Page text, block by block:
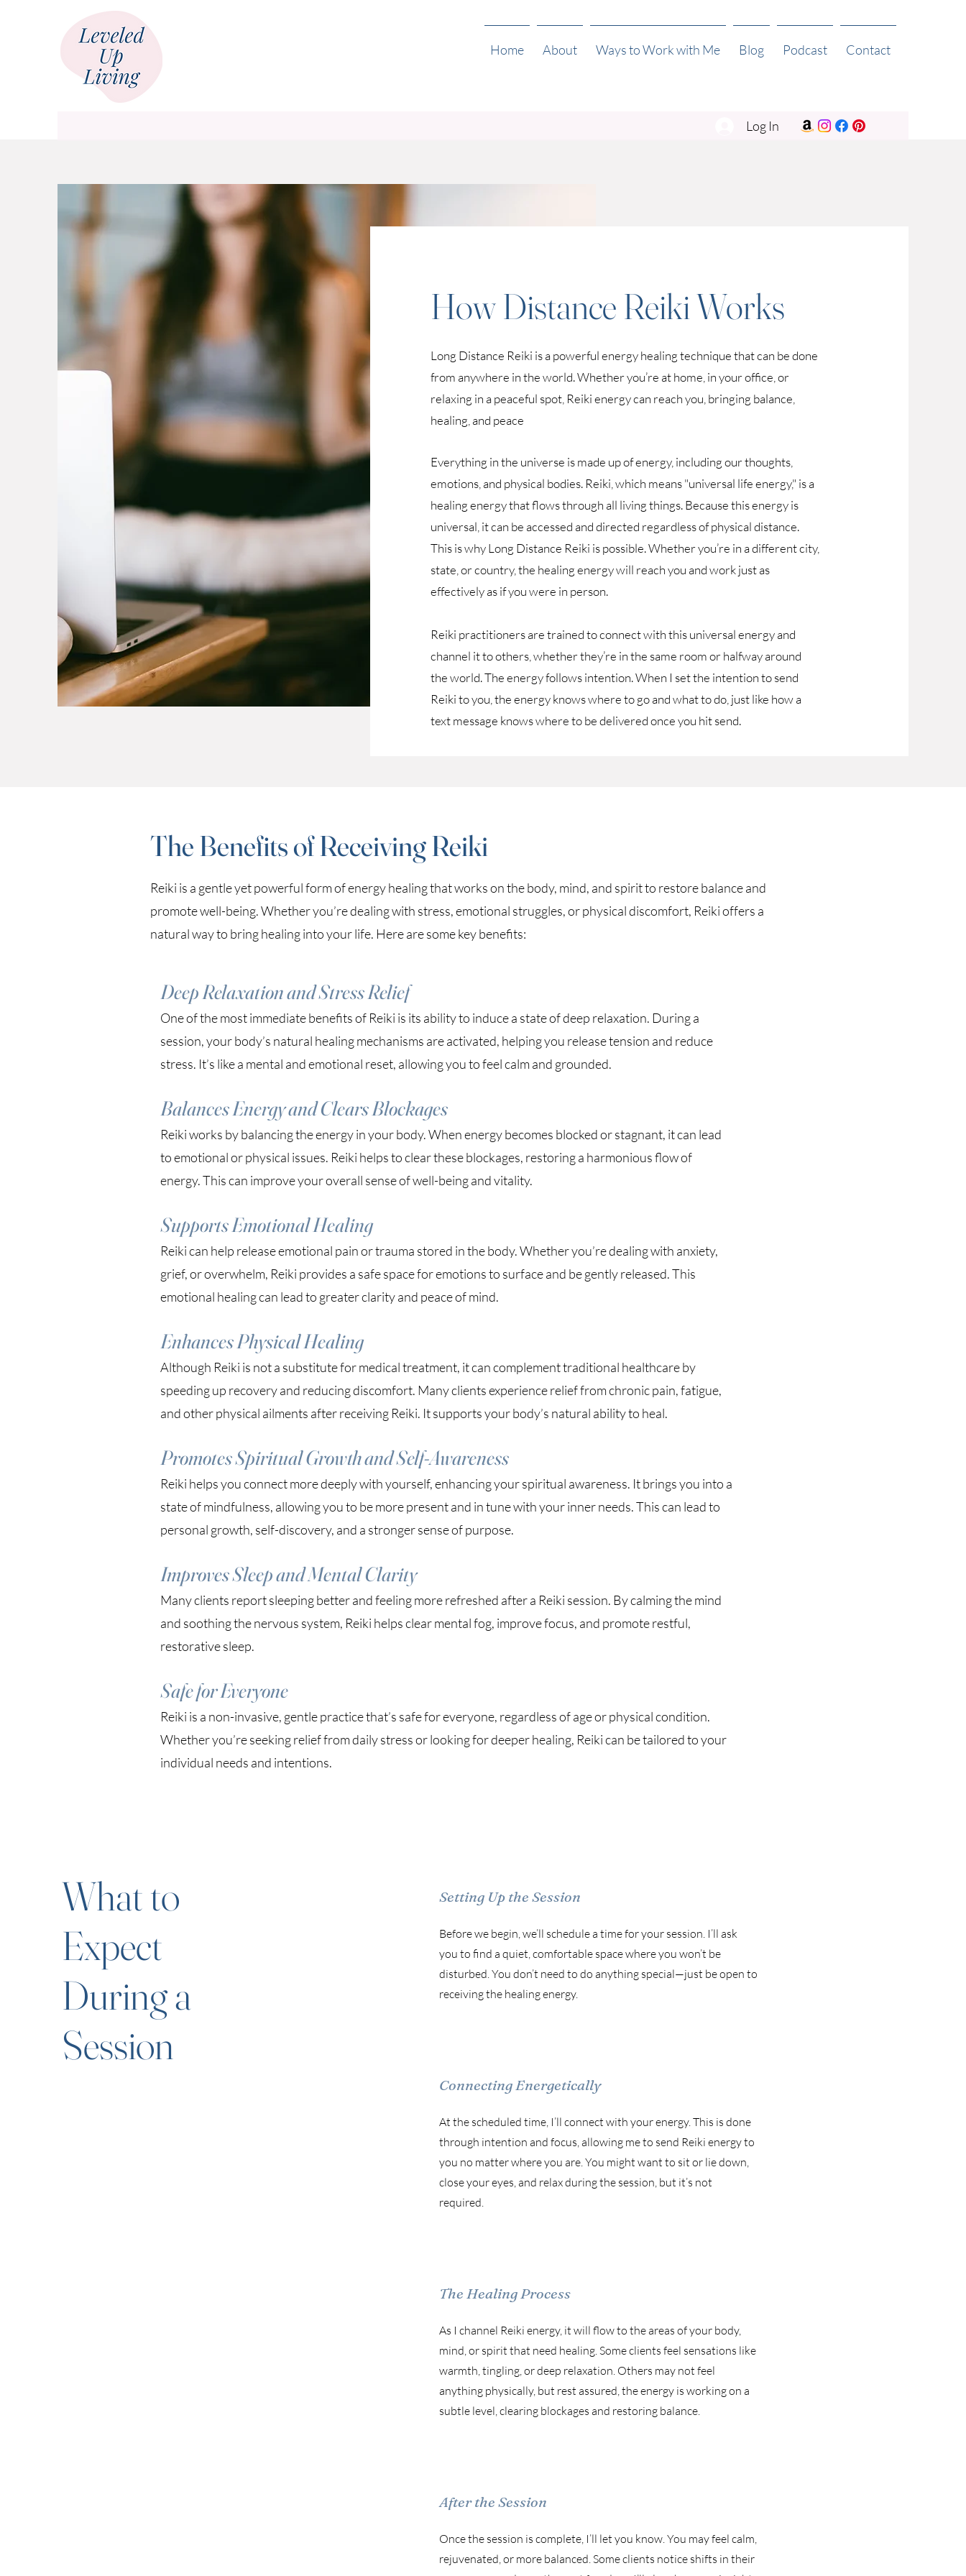
Home About Ways to Work with Me Blog Podcast Contact
Log In
How Distance Reiki Works
Long Distance Reiki is a powerful energy healing technique that can be done
from anywhere in the world. Whether you’re at home, in your office, or
relaxing in a peaceful spot, Reiki energy can reach you, bringing balance,
healing, and peace​
Everything in the universe is made up of energy, including our thoughts,
emotions, and physical bodies. Reiki, which means "universal life energy," is a
healing energy that flows through all living things. Because this energy is
universal, it can be accessed and directed regardless of physical distance.
This is why Long Distance Reiki is possible. Whether you’re in a different city,
state, or country, the healing energy will reach you and work just as
effectively as if you were in person.
Reiki practitioners are trained to connect with this universal energy and
channel it to others, whether they’re in the same room or halfway around
the world. The energy follows intention. When I set the intention to send
Reiki to you, the energy knows where to go and what to do, just like how a
text message knows where to be delivered once you hit send.
The Benefits of Receiving Reiki
Reiki is a gentle yet powerful form of energy healing that works on the body, mind, and spirit to restore balance and
promote well-being. Whether you’re dealing with stress, emotional struggles, or physical discomfort, Reiki offers a
natural way to bring healing into your life. Here are some key benefits:
Deep Relaxation and Stress Relief
One of the most immediate benefits of Reiki is its ability to induce a state of deep relaxation. During a
session, your body’s natural healing mechanisms are activated, helping you release tension and reduce
stress. It’s like a mental and emotional reset, allowing you to feel calm and grounded.
Balances Energy and Clears Blockages
Reiki works by balancing the energy in your body. When energy becomes blocked or stagnant, it can lead
to emotional or physical issues. Reiki helps to clear these blockages, restoring a harmonious flow of
energy. This can improve your overall sense of well-being and vitality.
Supports Emotional Healing
Reiki can help release emotional pain or trauma stored in the body. Whether you’re dealing with anxiety,
grief, or overwhelm, Reiki provides a safe space for emotions to surface and be gently released. This
emotional healing can lead to greater clarity and peace of mind.
Enhances Physical Healing
Although Reiki is not a substitute for medical treatment, it can complement traditional healthcare by
speeding up recovery and reducing discomfort. Many clients experience relief from chronic pain, fatigue,
and other physical ailments after receiving Reiki. It supports your body’s natural ability to heal.
Promotes Spiritual Growth and Self-Awareness
Reiki helps you connect more deeply with yourself, enhancing your spiritual awareness. It brings you into a
state of mindfulness, allowing you to be more present and in tune with your inner needs. This can lead to
personal growth, self-discovery, and a stronger sense of purpose.
Improves Sleep and Mental Clarity
Many clients report sleeping better and feeling more refreshed after a Reiki session. By calming the mind
and soothing the nervous system, Reiki helps clear mental fog, improve focus, and promote restful,
restorative sleep.
Safe for Everyone
Reiki is a non-invasive, gentle practice that’s safe for everyone, regardless of age or physical condition.
Whether you’re seeking relief from daily stress or looking for deeper healing, Reiki can be tailored to your
individual needs and intentions.
What to
Expect
During a
Session
Setting Up the Session
Before we begin, we’ll schedule a time for your session. I’ll ask
you to find a quiet, comfortable space where you won’t be
disturbed. You don’t need to do anything special—just be open to
receiving the healing energy.
Connecting Energetically
At the scheduled time, I’ll connect with your energy. This is done
through intention and focus, allowing me to send Reiki energy to
you no matter where you are. You might want to sit or lie down,
close your eyes, and relax during the session, but it’s not
required.
The Healing Process
As I channel Reiki energy, it will flow to the areas of your body,
mind, or spirit that need healing. Some clients feel sensations like
warmth, tingling, or deep relaxation. Others may not feel
anything physically, but rest assured, the energy is working on a
subtle level, clearing blockages and restoring balance.
After the Session
Once the session is complete, I’ll let you know. You may feel calm,
rejuvenated, or more balanced. Some clients notice shifts in their